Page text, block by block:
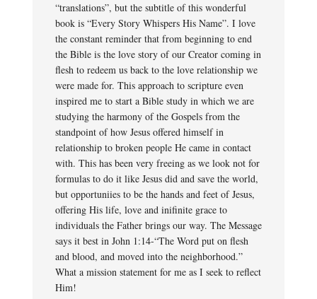
“translations”, but the subtitle of this wonderful
book is “Every Story Whispers His Name”. I love
the constant reminder that from beginning to end
the Bible is the love story of our Creator coming in
flesh to redeem us back to the love relationship we
were made for. This approach to scripture even
inspired me to start a Bible study in which we are
studying the harmony of the Gospels from the
standpoint of how Jesus offered himself in
relationship to broken people He came in contact
with. This has been very freeing as we look not for
formulas to do it like Jesus did and save the world,
but opportuniies to be the hands and feet of Jesus,
offering His life, love and inifinite grace to
individuals the Father brings our way. The Message
says it best in John 1:14-“The Word put on flesh
and blood, and moved into the neighborhood.”
What a mission statement for me as I seek to reflect
Him!